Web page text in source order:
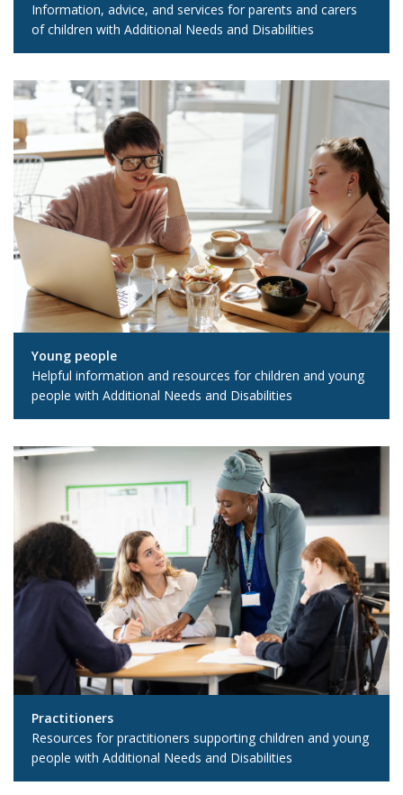
Information, advice, and services for parents and carers
of children with Additional Needs and Disabilities
Young people
Helpful information and resources for children and young
people with Additional Needs and Disabilities
Practitioners
Resources for practitioners supporting children and young
people with Additional Needs and Disabilities